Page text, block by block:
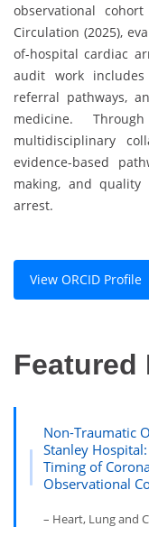
observational
Circulation (2025),
of-hospital cardiac
audit work includes
referral pathways,
medicine.
multidisciplinary
evidence-based
making, and
arrest.
View ORCID Profile
Featured
Non-Traumatic
Stanley
Timing of
Observational
– Heart, Lung and